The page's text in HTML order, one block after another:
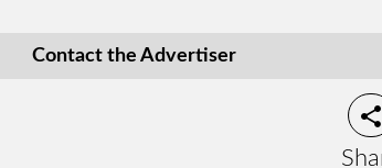
Contact the Advertiser